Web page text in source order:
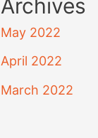
Archives
May 2022
April 2022
March 2022